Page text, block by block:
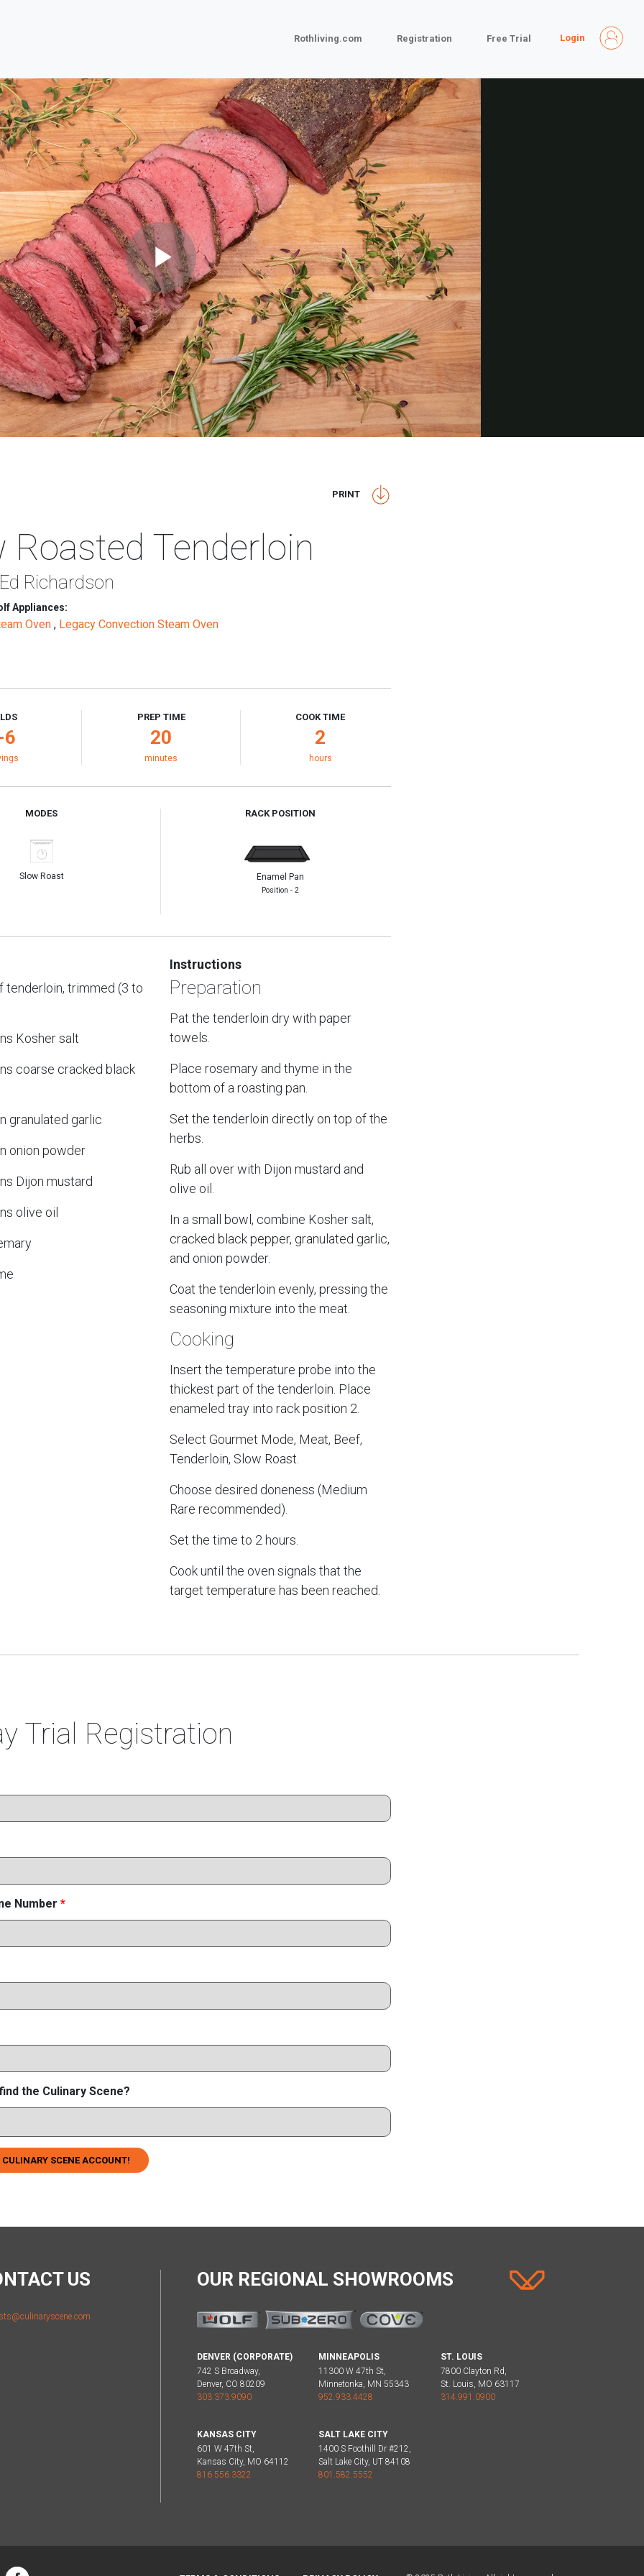
Rothliving.com Registration Free Trial Login
PRINT
Roasted Tenderloin
Richardson
Appliances:
Oven , Legacy Convection Steam Oven
6
PREP TIME
20
minutes
COOK TIME
2
hours
MODES
Slow Roast
RACK POSITION
Enamel Pan
Position - 2
tenderloin, trimmed (3 to
Kosher salt
coarse cracked black
granulated garlic
onion powder
Dijon mustard
olive oil
Instructions
Preparation
Pat the tenderloin dry with paper
towels.
Place rosemary and thyme in the
bottom of a roasting pan.
Set the tenderloin directly on top of the
herbs.
Rub all over with Dijon mustard and
olive oil.
In a small bowl, combine Kosher salt,
cracked black pepper, granulated garlic,
and onion powder.
Coat the tenderloin evenly, pressing the
seasoning mixture into the meat.
Cooking
Insert the temperature probe into the
thickest part of the tenderloin. Place
enameled tray into rack position 2.
Select Gourmet Mode, Meat, Beef,
Tenderloin, Slow Roast.
Choose desired doneness (Medium
Rare recommended).
Set the time to 2 hours.
Cook until the oven signals that the
target temperature has been reached.
Trial Registration
Number *
the Culinary Scene?
CULINARY SCENE ACCOUNT!
US OUR REGIONAL SHOWROOMS
DENVER (CORPORATE)
742 S Broadway,
Denver, CO 80209
303.373.9090
MINNEAPOLIS
11300 W 47th St,
Minnetonka, MN 55343
952.933.4428
ST. LOUIS
7800 Clayton Rd,
St. Louis, MO 63117
314.991.0900
KANSAS CITY
601 W 47th St,
Kansas City, MO 64112
816.556.3322
SALT LAKE CITY
1400 S Foothill Dr #212,
Salt Lake City, UT 84108
801.582.5552